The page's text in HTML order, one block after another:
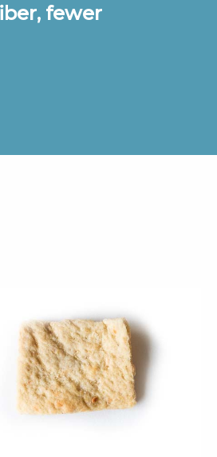
fewer